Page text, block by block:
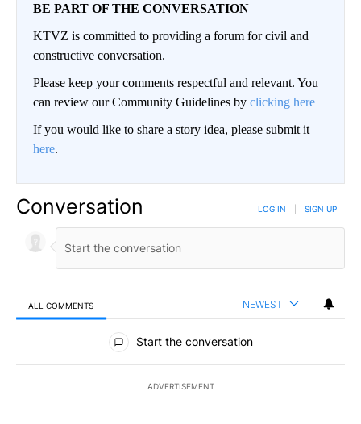
BE PART OF THE CONVERSATION
KTVZ is committed to providing a forum for civil and
constructive conversation.
Please keep your comments respectful and relevant. You
can review our Community Guidelines by clicking here
If you would like to share a story idea, please submit it
here.
Conversation LOG IN SIGN UP
ALL COMMENTS NEWEST
All Comments
Start the conversation
ADVERTISEMENT